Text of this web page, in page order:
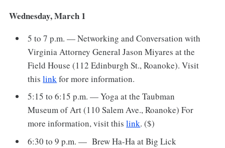
Wednesday, March 1
5 to 7 p.m. — Networking and Conversation with
Virginia Attorney General Jason Miyares at the
Field House (112 Edinburgh St., Roanoke). Visit
thislinkfor more information.
5:15 to 6:15 p.m. — Yoga at the Taubman
Museum of Art (110 Salem Ave., Roanoke) For
more information, visit thislink. ($)
6:30 to 9 p.m. — Brew Ha-Ha at Big Lick